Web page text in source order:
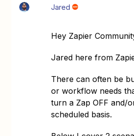
Jared
Hey Zapier
Jared here from
There can often be
or workflow needs
turn a Zap OFF and/
scheduled basis.